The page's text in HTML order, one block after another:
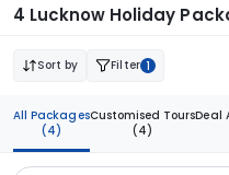
4 Lucknow Holiday
Sort by Filter 1
All Packages
(4)
Customised Tours
(4)
Deal